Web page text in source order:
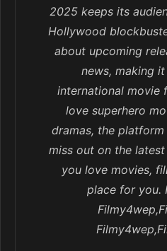
2025 keeps its
Hollywood
about upcoming
news, making
international movie
love superhero
dramas, the
miss out on the
you love movies,
place for you.